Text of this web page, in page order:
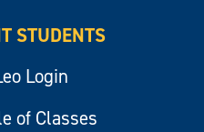
STUDENTS
Login
of Classes